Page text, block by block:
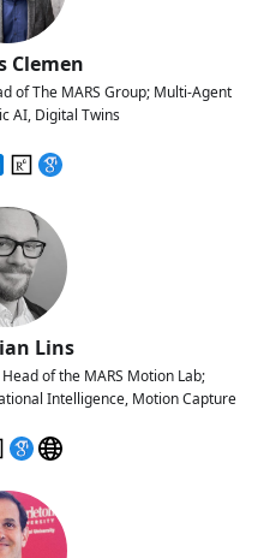
Clemen
of The MARS Group; Multi-Agent
AI, Digital Twins
Lins
of the MARS Motion Lab;
Intelligence, Motion Capture